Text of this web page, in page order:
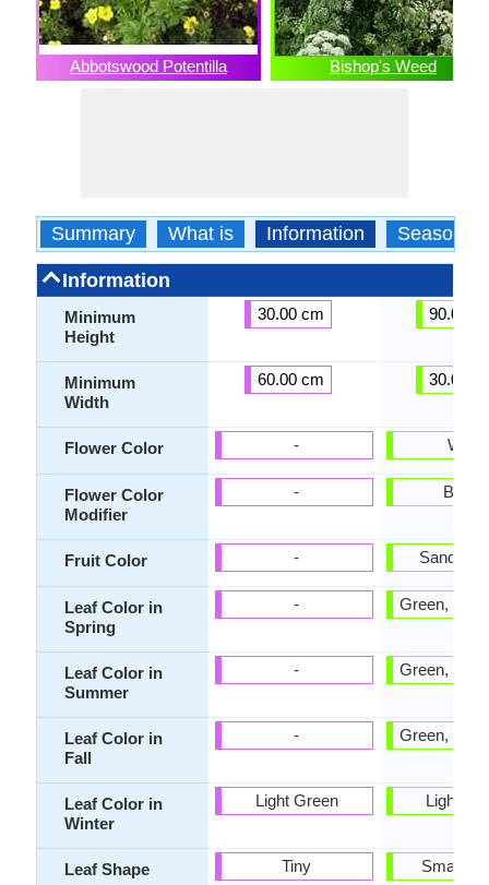
Abbotswood Potentilla Bishop's Weed
Summary What is Information Season
Information
Minimum
Height
Minimum
Width
Flower Color
Flower Color
Modifier
Fruit Color
Leaf Color in
Spring
Leaf Color in
Summer
Leaf Color in
Fall
Leaf Color in
Winter
Leaf Shape
30.00 cm
60.00 cm
-
-
-
-
-
-
Light Green
Tiny
90.00
30.00
White
Sandy
Green,
Green,
Green,
Light
Small